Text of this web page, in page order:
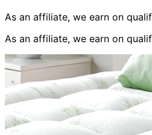
As an affiliate, we earn on
As an affiliate, we earn on